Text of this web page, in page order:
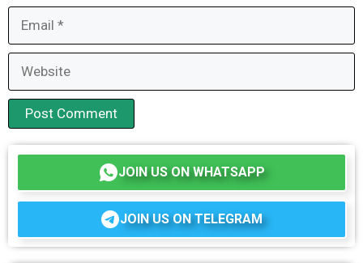
JOIN US ON WHATSAPP
JOIN US ON TELEGRAM